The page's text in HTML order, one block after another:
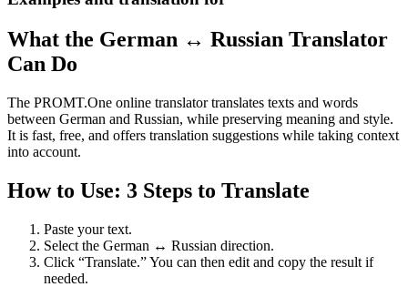
What the German ↔ Russian Translator
Can Do
The PROMT.One online translator translates texts and words
between German and Russian, while preserving meaning and style.
It is fast, free, and offers translation suggestions while taking context
into account.
How to Use: 3 Steps to Translate
Paste your text.
Select the German ↔ Russian direction.
Click “Translate.” You can then edit and copy the result if
needed.